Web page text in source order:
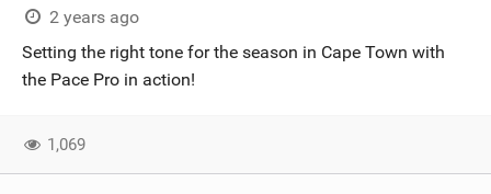
RIDERS
SHOP
2 years ago
Setting the right tone for the season in Cape Town with
the Pace Pro in action!
1,069